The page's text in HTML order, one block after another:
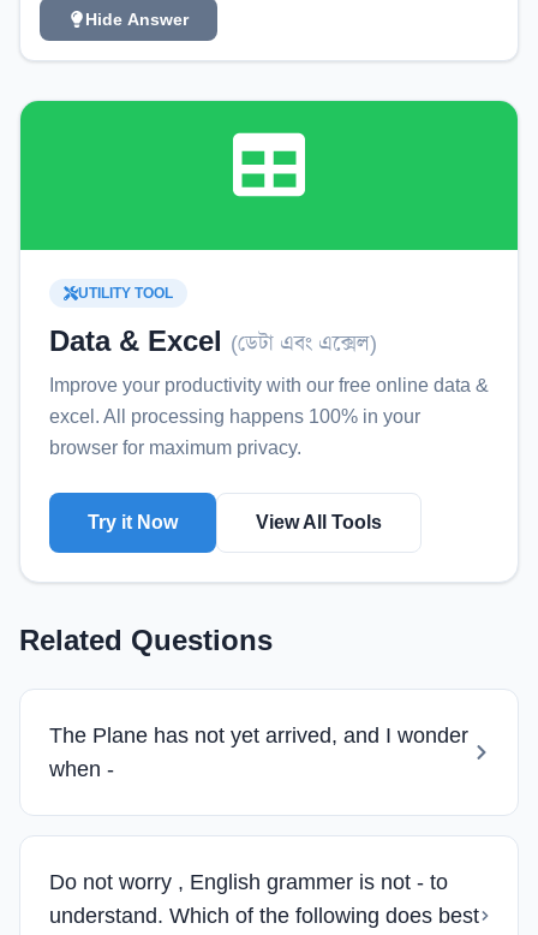
Hide Answer
UTILITY TOOL
Data & Excel (ডেটা এবং এক্সেল)
Improve your productivity with our free online data &
excel . All processing happens 100% in your
browser for maximum privacy.
Try it Now View All Tools
Related Questions
The Plane has not yet arrived, and I wonder
when -
Do not worry , English grammer is not - to
understand. Which of the following does best